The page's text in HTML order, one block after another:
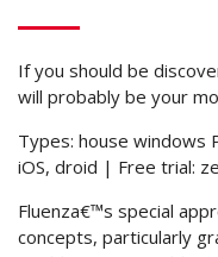
If you should be
will probably be your
Types: house windows
iOS, droid | Free trial:
Fluenza€™s special
concepts, particularly